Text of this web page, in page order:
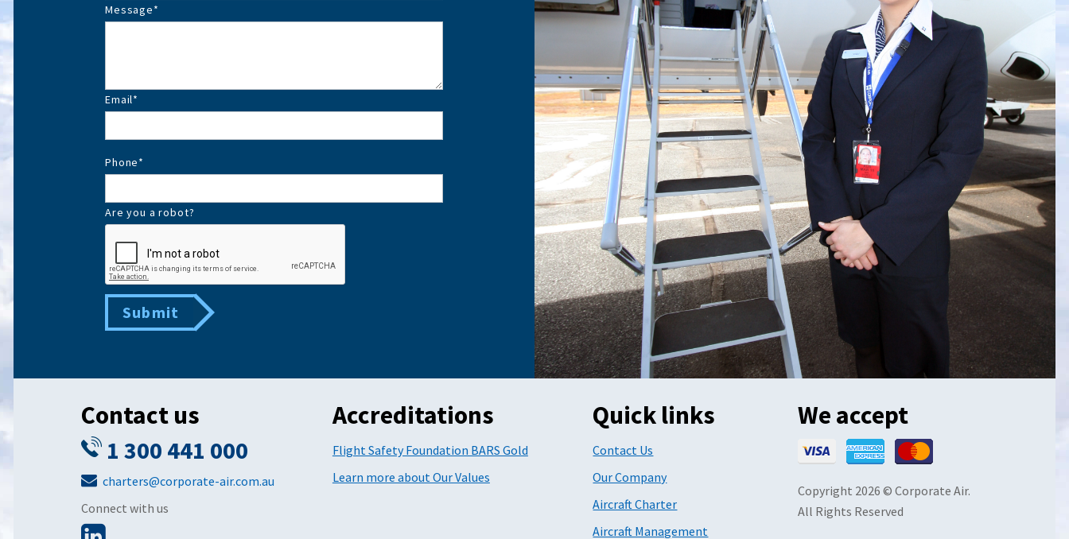
Message*
Email*
Phone*
Are you a robot?
Submit
Contact us
1 300 441 000
charters@corporate-air.com.au
Connect with us
Accreditations
Flight Safety Foundation BARS Gold
Learn more about Our Values
Quick links
Contact Us
Our Company
Aircraft Charter
Aircraft Management
We accept
Copyright 2026 © Corporate Air.
All Rights Reserved